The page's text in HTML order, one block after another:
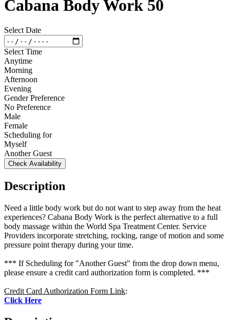
Cabana Body Work 50
Select Date
Select Time
Anytime
Morning
Afternoon
Evening
Gender Preference
No Preference
Male
Female
Scheduling for
Myself
Another Guest
Check Availability
Description
Need a little body work but do not want to step away from the heat
experiences? Cabana Body Work is the perfect alternative to a full
body massage within the World Spa Treatment Center. Service
Providers incorporate stretching, rocking, range of motion and some
pressure point therapy during your time.
*** If Scheduling for "Another Guest" from the drop down menu,
please ensure a credit card authorization form is completed. ***
Credit Card Authorization Form Link:
Click Here